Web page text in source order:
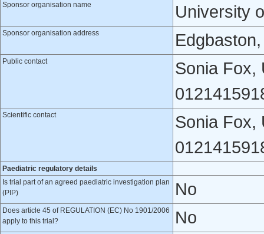
Sponsor organisation name
University
Sponsor organisation address
Public contact
Sonia Fox,
Scientific contact
Sonia Fox,
Paediatric regulatory details
Is trial part of an agreed paediatric investigation plan
(PIP)
No
Does article 45 of REGULATION (EC) No 1901/2006
apply to this trial?
No